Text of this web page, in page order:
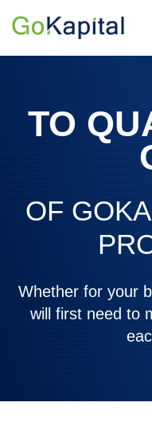
TO
OF
Whether for your
will first need to